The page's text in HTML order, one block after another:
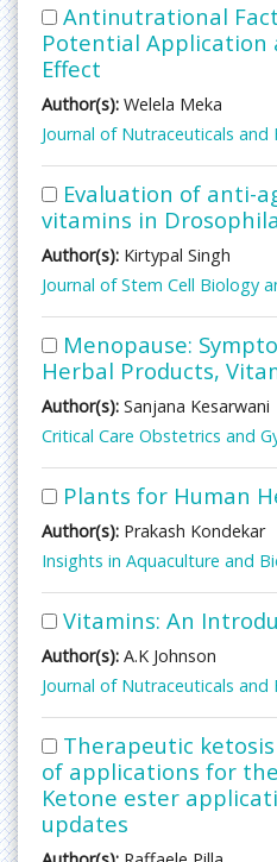
Antinutrational
Potential Application
Effect
Author(s): Welela Meka
Journal of Nutraceuticals and
Evaluation of anti-
vitamins in Drosophila
Author(s): Kirtypal Singh
Journal of Stem Cell Biology
Menopause:
Herbal Products,
Author(s): Sanjana Kesarwani
Critical Care Obstetrics and
Plants for Human
Author(s): Prakash Kondekar
Insights in Aquaculture and
Vitamins: An
Author(s): A.K Johnson
Journal of Nutraceuticals and
Therapeutic
of applications for
Ketone ester
updates